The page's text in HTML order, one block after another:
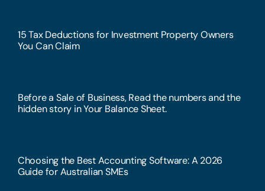
15 Tax Deductions for Investment Property Owners
You Can Claim
Before a Sale of Business, Read the numbers and the
hidden story in Your Balance Sheet.
Choosing the Best Accounting Software: A 2026
Guide for Australian SMEs